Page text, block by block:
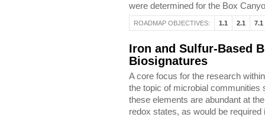
were determined for the Box
ROADMAP OBJECTIVES: 1.1 2.1 7.1
Iron and Sulfur-Based
Biosignatures
A core focus for the research
the topic of microbial communities
these elements are abundant at
redox states, as would be